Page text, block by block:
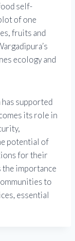
self-
of one
fruits and
ecology and
supported
its role in
potential of
for their
the importance
to
essential